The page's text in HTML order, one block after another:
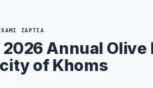
SAMI ZAPTIA
2026 Annual
of Khoms